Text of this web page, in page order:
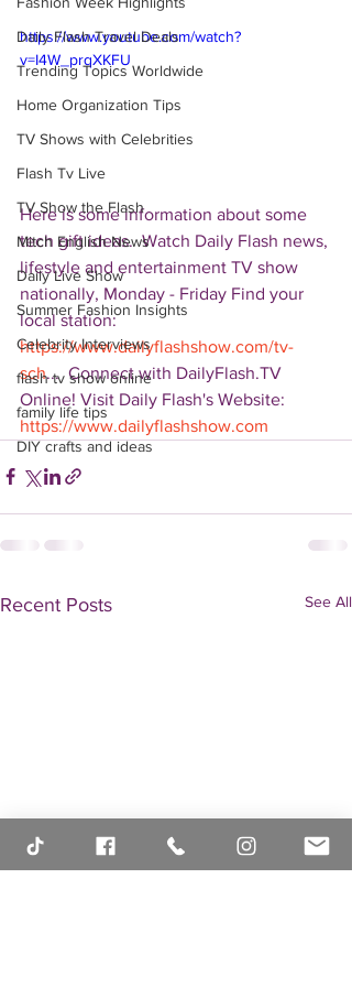
Daily Flash Travel Deals
Trending Topics Worldwide
Home Organization Tips
TV Shows with Celebrities
Flash Tv Live
TV Show the Flash
Mitch English News
Daily Live Show
Summer Fashion Insights
Celebrity Interviews
flash tv show online
family life tips
DIY crafts and ideas
https://www.youtube.com/watch?
v=I4W_prqXKFU
Here is some information about some
tech gift ideas.  Watch Daily Flash news,
lifestyle and entertainment TV show
nationally, Monday - Friday Find your
local station:
https://www.dailyflashshow.com/tv-
sch...  Connect with DailyFlash.TV
Online! Visit Daily Flash's Website:
https://www.dailyflashshow.com
Recent Posts See All